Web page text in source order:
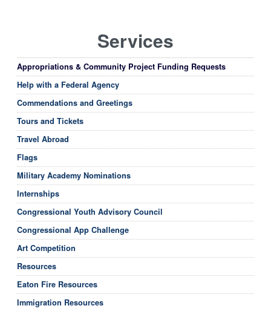
Services
Appropriations & Community Project Funding Requests
Help with a Federal Agency
Commendations and Greetings
Tours and Tickets
Travel Abroad
Flags
Military Academy Nominations
Internships
Congressional Youth Advisory Council
Congressional App Challenge
Art Competition
Resources
Eaton Fire Resources
Immigration Resources